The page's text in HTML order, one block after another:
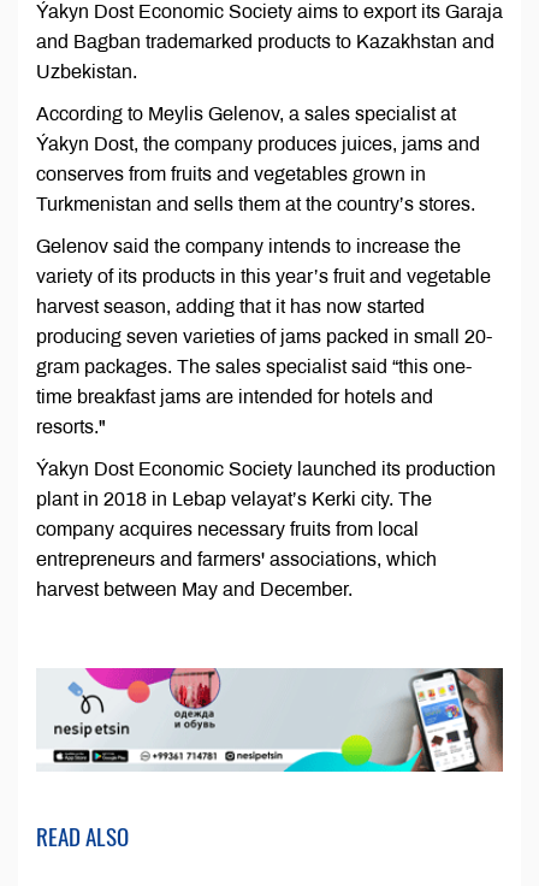
Ýakyn Dost Economic Society aims to export its Garaja
and Bagban trademarked products to Kazakhstan and
Uzbekistan.
According to Meylis Gelenov, a sales specialist at
Ýakyn Dost, the company produces juices, jams and
conserves from fruits and vegetables grown in
Turkmenistan and sells them at the country’s stores.
Gelenov said the company intends to increase the
variety of its products in this year’s fruit and vegetable
harvest season, adding that it has now started
producing seven varieties of jams packed in small 20-
gram packages. The sales specialist said “this one-
time breakfast jams are intended for hotels and
resorts."
Ýakyn Dost Economic Society launched its production
plant in 2018 in Lebap velayat’s Kerki city. The
company acquires necessary fruits from local
entrepreneurs and farmers' associations, which
harvest between May and December.
READ ALSO